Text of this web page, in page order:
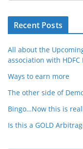
Recent Posts
All about the
association with HDFC
Ways to earn more
The other side of
Bingo…Now this is
Is this a GOLD